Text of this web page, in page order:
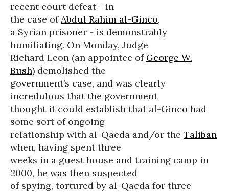
recent court defeat - in
the case ofAbdul Rahim al-Ginco,
a Syrian prisoner - is demonstrably
humiliating. On Monday, Judge
Richard Leon (an appointee of George W.
Bush) demolished the
government’s case, and was clearly
incredulous that the government
thought it could establish that al-Ginco had
some sort of ongoing
relationship with al-Qaeda and/or the Taliban
when, having spent three
weeks in a guest house and training camp in
2000, he was then suspected
of spying, tortured by al-Qaeda for three